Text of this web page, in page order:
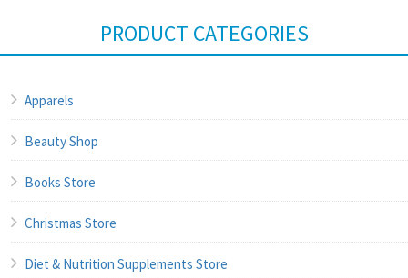
PRODUCT CATEGORIES
Apparels
Beauty Shop
Books Store
Christmas Store
Diet & Nutrition Supplements Store